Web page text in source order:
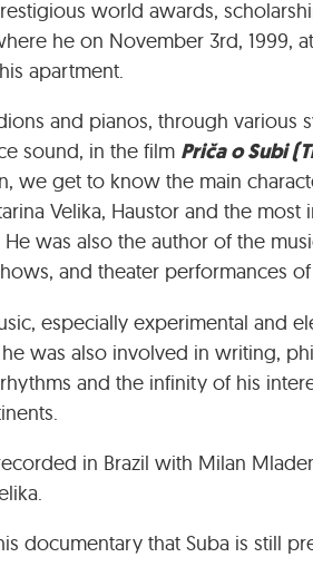
world awards,
he on November 3rd, 1999,
apartment.
and pianos, through various
sound, in the film Priča o Subi
we get to know the main
Velika, Haustor and the most
was also the author of the
and theater performances
especially experimental and
was also involved in writing,
and the infinity of his
in Brazil with Milan
documentary that Suba is still